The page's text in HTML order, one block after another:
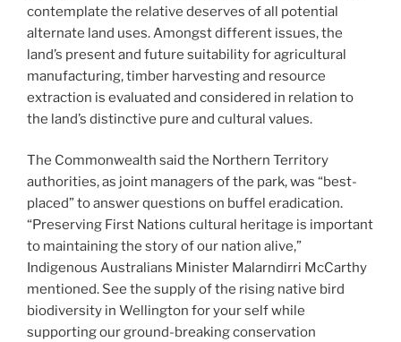
contemplate the relative deserves of all potential
alternate land uses. Amongst different issues, the
land’s present and future suitability for agricultural
manufacturing, timber harvesting and resource
extraction is evaluated and considered in relation to
the land’s distinctive pure and cultural values.
The Commonwealth said the Northern Territory
authorities, as joint managers of the park, was “best-
placed” to answer questions on buffel eradication.
“Preserving First Nations cultural heritage is important
to maintaining the story of our nation alive,”
Indigenous Australians Minister Malarndirri McCarthy
mentioned. See the supply of the rising native bird
biodiversity in Wellington for your self while
supporting our ground-breaking conservation